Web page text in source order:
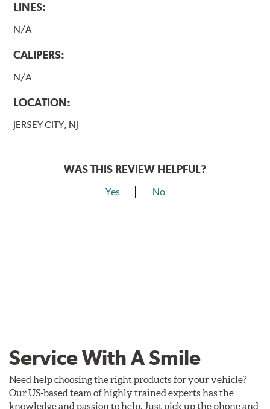
LINES:
N/A
CALIPERS:
N/A
LOCATION:
JERSEY CITY, NJ
WAS THIS REVIEW HELPFUL?
Yes No
Service With A Smile
Need help choosing the right products for your vehicle?
Our US-based team of highly trained experts has the
knowledge and passion to help. Just pick up the phone and